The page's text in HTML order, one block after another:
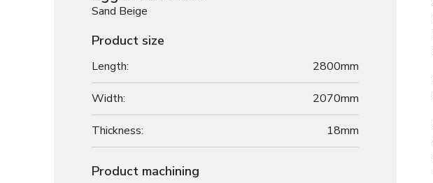
Sand Beige
Product size
Length: 2800mm
Width: 2070mm
Thickness: 18mm
Product machining